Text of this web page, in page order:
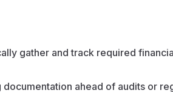
gather and track required
ahead of audits or